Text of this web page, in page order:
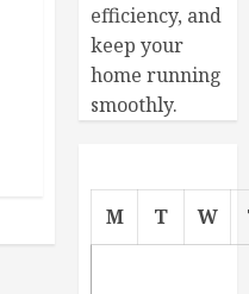
efficiency, and
keep your
home running
smoothly.
M T W